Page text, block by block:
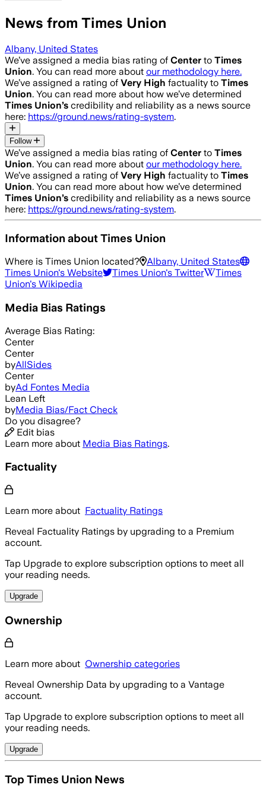
News from Times Union
Albany, United States
We’ve assigned a media bias rating of Center to Times
Union. You can read more about our methodology here.
We’ve assigned a rating of Very High factuality to Times
Union. You can read more about how we’ve determined
Times Union’s credibility and reliability as a news source
here: https://ground.news/rating-system.
Follow
We’ve assigned a media bias rating of Center to Times
Union. You can read more about our methodology here.
We’ve assigned a rating of Very High factuality to Times
Union. You can read more about how we’ve determined
Times Union’s credibility and reliability as a news source
here: https://ground.news/rating-system.
Information aboutTimes Union
Where is Times Union located?
Albany, United States
Times Union's Website Times Union's Twitter
Times
Union's Wikipedia
Media Bias Ratings
Average Bias Rating:
Center
Center
byAllSides
Center
byAd Fontes Media
Lean Left
byMedia Bias/Fact Check
Do you disagree?
Edit bias
Learn more about Media Bias Ratings.
Factuality
Learn more about Factuality Ratings
Reveal Factuality Ratings by upgrading to a Premium
account.
Tap Upgrade to explore subscription options to meet all
your reading needs.
Upgrade
Ownership
Learn more about Ownership categories
Reveal Ownership Data by upgrading to a Vantage
account.
Tap Upgrade to explore subscription options to meet all
your reading needs.
Upgrade
Top Times Union News